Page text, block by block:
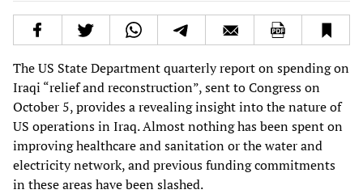
The US State Department quarterly report on spending on
Iraqi “relief and reconstruction”, sent to Congress on
October 5, provides a revealing insight into the nature of
US operations in Iraq. Almost nothing has been spent on
improving healthcare and sanitation or the water and
electricity network, and previous funding commitments
in these areas have been slashed.